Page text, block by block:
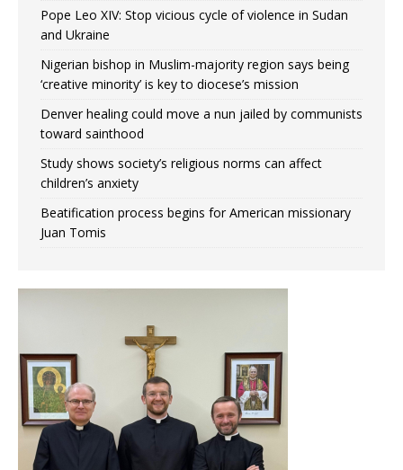
Pope Leo XIV: Stop vicious cycle of violence in Sudan
and Ukraine
Nigerian bishop in Muslim-majority region says being
‘creative minority’ is key to diocese’s mission
Denver healing could move a nun jailed by communists
toward sainthood
Study shows society’s religious norms can affect
children’s anxiety
Beatification process begins for American missionary
Juan Tomis